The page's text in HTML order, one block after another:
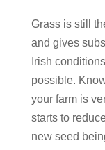
Grass is still
and gives
Irish
possible.
your farm is
starts to
new seed